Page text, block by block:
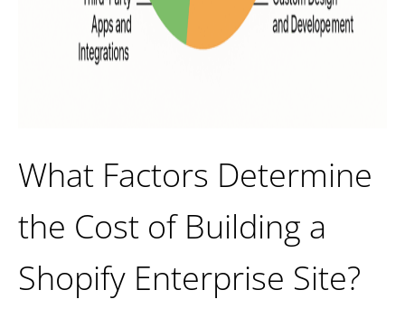
What Factors Determine
the Cost of Building a
Shopify Enterprise Site?